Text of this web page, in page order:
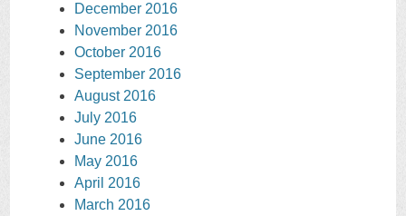
December 2016
November 2016
October 2016
September 2016
August 2016
July 2016
June 2016
May 2016
April 2016
March 2016